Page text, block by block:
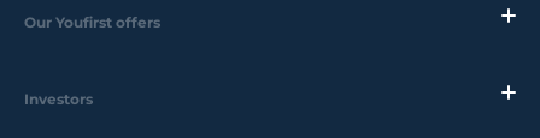
Our Youfirst offers
Investors